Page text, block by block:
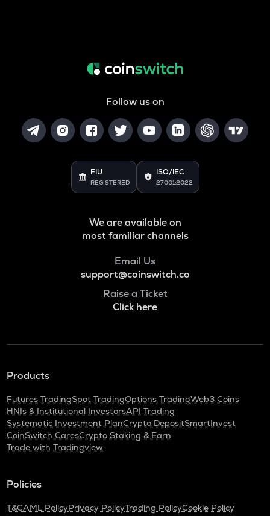
Follow us on
FIU
REGISTERED
ISO/IEC
27001:2022
We are available on
most familiar channels
Email Us
support@coinswitch.co
Raise a Ticket
Click here
Products
Futures TradingSpot TradingOptions TradingWeb3 Coins
HNIs & Institutional InvestorsAPI Trading
Systematic Investment PlanCrypto DepositSmartInvest
CoinSwitch CaresCrypto Staking & Earn
Trade with Tradingview
Policies
T&CAML PolicyPrivacy PolicyTrading PolicyCookie Policy